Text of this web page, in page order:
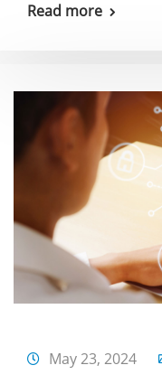
Read more
May 23, 2024